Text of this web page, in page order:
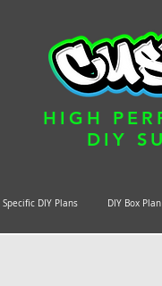
HIGH
DIY
Specific DIY Plans DIY Box